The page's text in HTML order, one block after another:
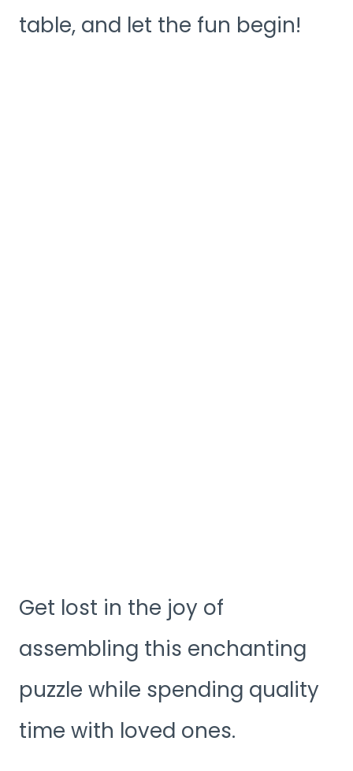
table, and let the fun begin!
Get lost in the joy of
assembling this enchanting
puzzle while spending quality
time with loved ones.